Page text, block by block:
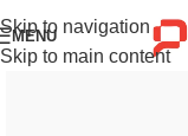
Skip to navigation
Skip to main content
MENU